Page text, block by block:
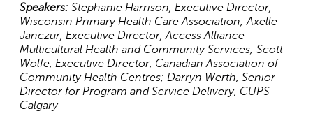
Speakers: Stephanie Harrison, Executive Director,
Wisconsin Primary Health Care Association; Axelle
Janczur, Executive Director, Access Alliance
Multicultural Health and Community Services; Scott
Wolfe, Executive Director, Canadian Association of
Community Health Centres; Darryn Werth, Senior
Director for Program and Service Delivery, CUPS
Calgary